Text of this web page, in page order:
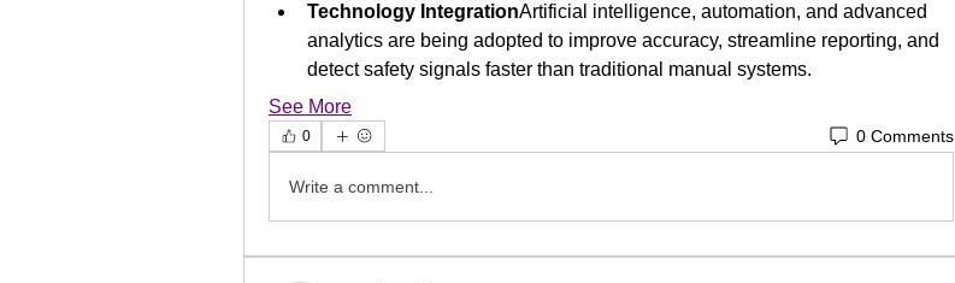
Technology IntegrationArtificial intelligence, automation, and advanced
analytics are being adopted to improve accuracy, streamline reporting, and
detect safety signals faster than traditional manual systems.
See More
0 0 Comments
Write a comment...